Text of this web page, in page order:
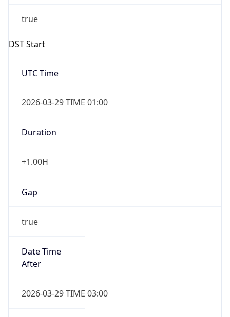
true
DST Start
UTC Time
2026-03-29 TIME 01:00
Duration
+1.00H
Gap
true
Date Time
After
2026-03-29 TIME 03:00